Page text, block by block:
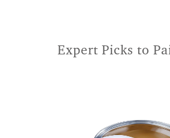
Expert Picks to